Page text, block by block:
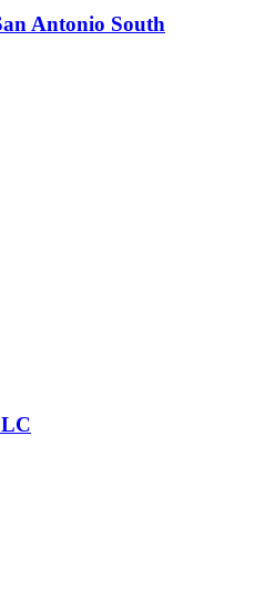
Antonio South